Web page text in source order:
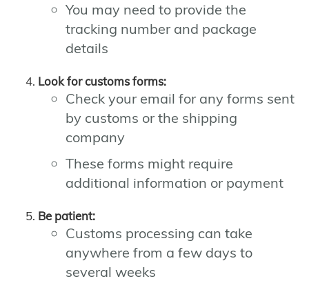
You may need to provide the
tracking number and package
details
Look for customs forms:
Check your email for any forms sent
by customs or the shipping
company
These forms might require
additional information or payment
Be patient:
Customs processing can take
anywhere from a few days to
several weeks